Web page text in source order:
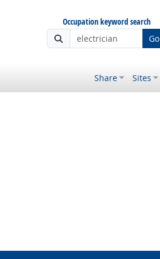
Occupation keyword search
Go
Share Sites